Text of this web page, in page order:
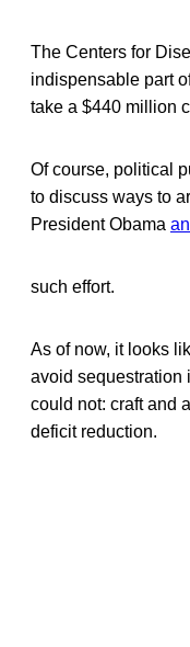
The Centers for
indispensable part
take a $440 million
Of course, political
to discuss ways to
President Obama
such effort.
As of now, it looks
avoid sequestration
could not: craft and
deficit reduction.